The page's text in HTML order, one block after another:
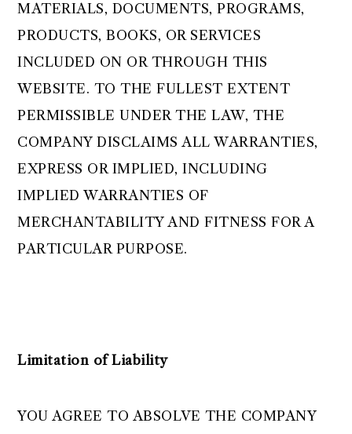
MATERIALS, DOCUMENTS, PROGRAMS,
PRODUCTS, BOOKS, OR SERVICES
INCLUDED ON OR THROUGH THIS
WEBSITE. TO THE FULLEST EXTENT
PERMISSIBLE UNDER THE LAW, THE
COMPANY DISCLAIMS ALL WARRANTIES,
EXPRESS OR IMPLIED, INCLUDING
IMPLIED WARRANTIES OF
MERCHANTABILITY AND FITNESS FOR A
PARTICULAR PURPOSE.
Limitation of Liability
YOU AGREE TO ABSOLVE THE COMPANY